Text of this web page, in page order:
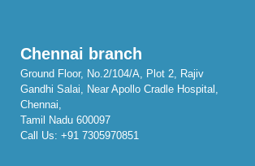
Chennai branch
Ground Floor, No.2/104/A, Plot 2, Rajiv
Gandhi Salai, Near Apollo Cradle Hospital,
Chennai,
Tamil Nadu 600097
Call Us:+91 7305970851